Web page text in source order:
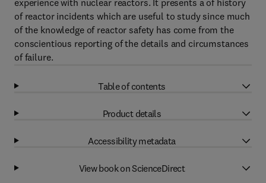
experience with nuclear reactors. It presents a of history
of reactor incidents which are useful to study since much
of the knowledge of reactor safety has come from the
conscientious reporting of the details and circumstances
of failure.
Table of contents
Product details
Accessibility metadata
View book on ScienceDirect